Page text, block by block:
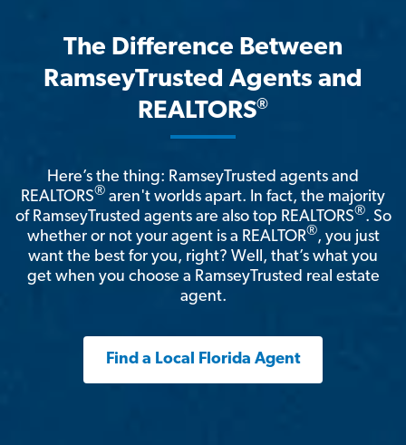
The Difference Between
RamseyTrusted Agents and
REALTORS®
Here’s the thing: RamseyTrusted agents and
REALTORS® aren't worlds apart. In fact, the majority
of RamseyTrusted agents are also top REALTORS®. So
whether or not your agent is a REALTOR®, you just
want the best for you, right? Well, that’s what you
get when you choose a RamseyTrusted real estate
agent.
Find a Local Florida Agent